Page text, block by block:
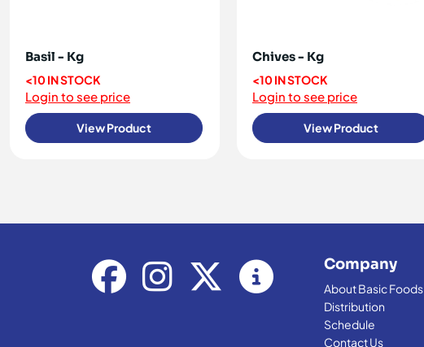
Basil - Kg
<10 IN STOCK
Login to see price
View Product
Chives - Kg
<10 IN STOCK
Login to see price
View Product
Company
About Basic Foods
Distribution
Schedule
Contact Us